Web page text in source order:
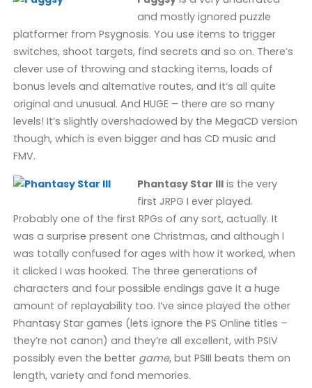
and mostly ignored puzzle
platformer from Psygnosis. You use items to trigger
switches, shoot targets, find secrets and so on. There’s
clever use of throwing and stacking items, loads of
bonus levels and alternative routes, and it’s all quite
original and unusual. And HUGE – there are so many
levels! It’s slightly overshadowed by the MegaCD version
though, which is even bigger and has CD music and
FMV.
Phantasy Star III is the very
first JRPG I ever played.
Probably one of the first RPGs of any sort, actually. It
was a surprise present one Christmas, and although I
was totally confused for ages with how it worked, when
it clicked I was hooked. The three generations of
characters and four possible endings gave it a huge
amount of replayability too. I’ve since played the other
Phantasy Star games (lets ignore the PS Online titles –
they’re not canon) and they’re all excellent, with PSIV
possibly even the better game, but PSIII beats them on
length, variety and fond memories.